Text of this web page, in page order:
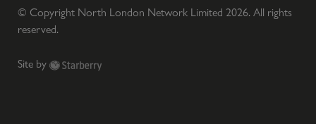
© Copyright North London Network Limited 2026. All rights
reserved.
Site by